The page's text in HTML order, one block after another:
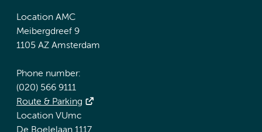
Location AMC
Meibergdreef 9
1105 AZ Amsterdam
Phone number:
(020) 566 9111
Route & Parking
Location VUmc